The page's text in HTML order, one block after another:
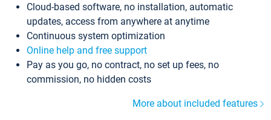
Cloud-based software, no installation, automatic
updates, access from anywhere at anytime
Continuous system optimization
Online help and free support
Pay as you go, no contract, no set up fees, no
commission, no hidden costs
More about included features